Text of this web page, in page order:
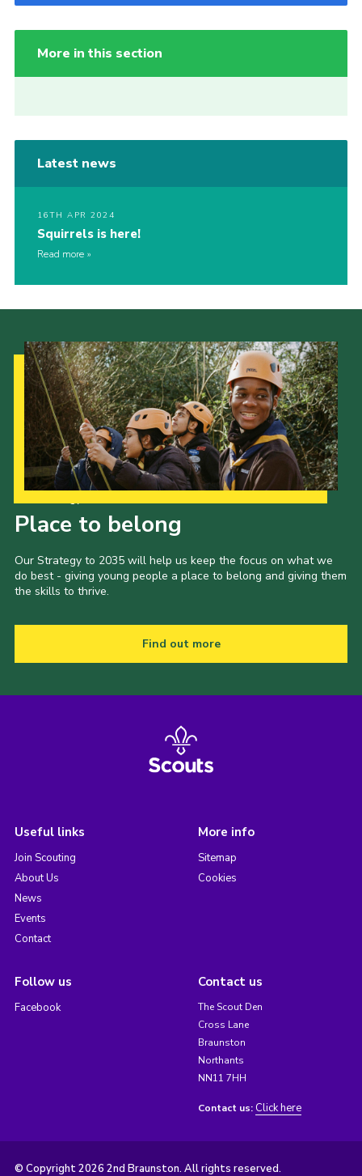
More in this section
Latest news
16TH APR 2024
Squirrels is here!
Read more
Place to belong
Our Strategy to 2035 will help us keep the focus on what we
do best - giving young people a place to belong and giving them
the skills to thrive.
Find out more
Useful links
Join Scouting
About Us
News
Events
Contact
More info
Sitemap
Cookies
Follow us
Facebook
Contact us
The Scout Den
Cross Lane
Braunston
Northants
NN11 7HH
Contact us: Click here
© Copyright 2026 2nd Braunston. All rights reserved.